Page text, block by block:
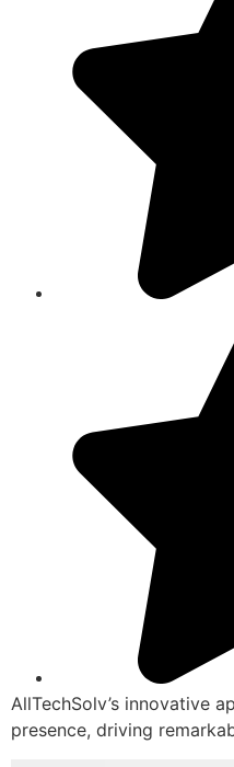
AllTechSolv’s innovative
presence, driving